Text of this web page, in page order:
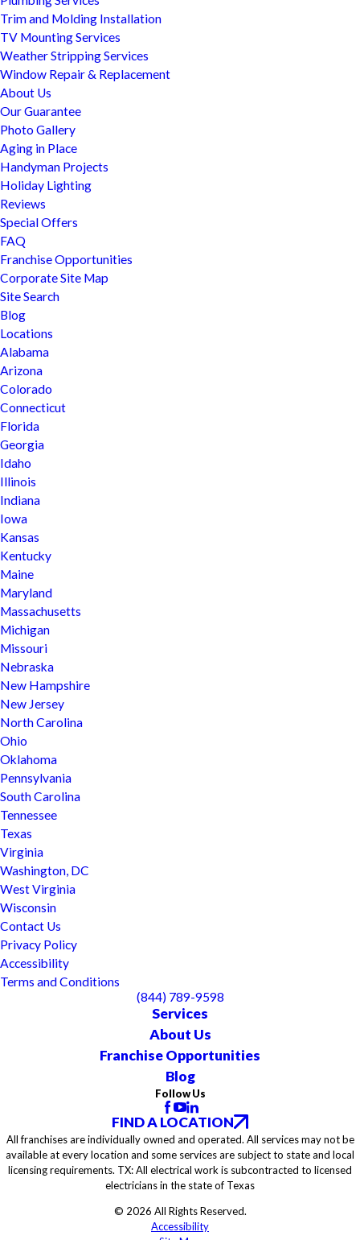
Trim and Molding Installation
TV Mounting Services
Weather Stripping Services
Window Repair & Replacement
About Us
Our Guarantee
Photo Gallery
Aging in Place
Handyman Projects
Holiday Lighting
Reviews
Special Offers
FAQ
Franchise Opportunities
Corporate Site Map
Site Search
Blog
Locations
Alabama
Arizona
Colorado
Connecticut
Florida
Georgia
Idaho
Illinois
Indiana
Iowa
Kansas
Kentucky
Maine
Maryland
Massachusetts
Michigan
Missouri
Nebraska
New Hampshire
New Jersey
North Carolina
Ohio
Oklahoma
Pennsylvania
South Carolina
Tennessee
Texas
Virginia
Washington, DC
West Virginia
Wisconsin
Contact Us
Privacy Policy
Accessibility
Terms and Conditions
(844) 789-9598
Services
About Us
Franchise Opportunities
Blog
Follow Us
FIND A LOCATION
All franchises are individually owned and operated. All services may not be
available at every location and some services are subject to state and local
licensing requirements. TX: All electrical work is subcontracted to licensed
electricians in the state of Texas
© 2026 All Rights Reserved.
Accessibility